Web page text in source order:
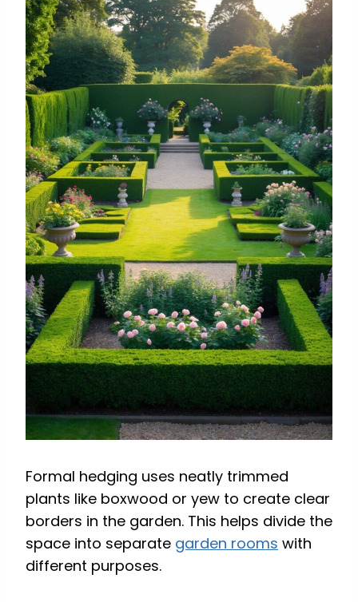
Formal hedging uses neatly trimmed
plants like boxwood or yew to create clear
borders in the garden. This helps divide the
space into separate garden rooms with
different purposes.